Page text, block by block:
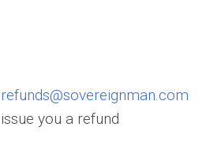
refunds@sovereignman.com
you a refund